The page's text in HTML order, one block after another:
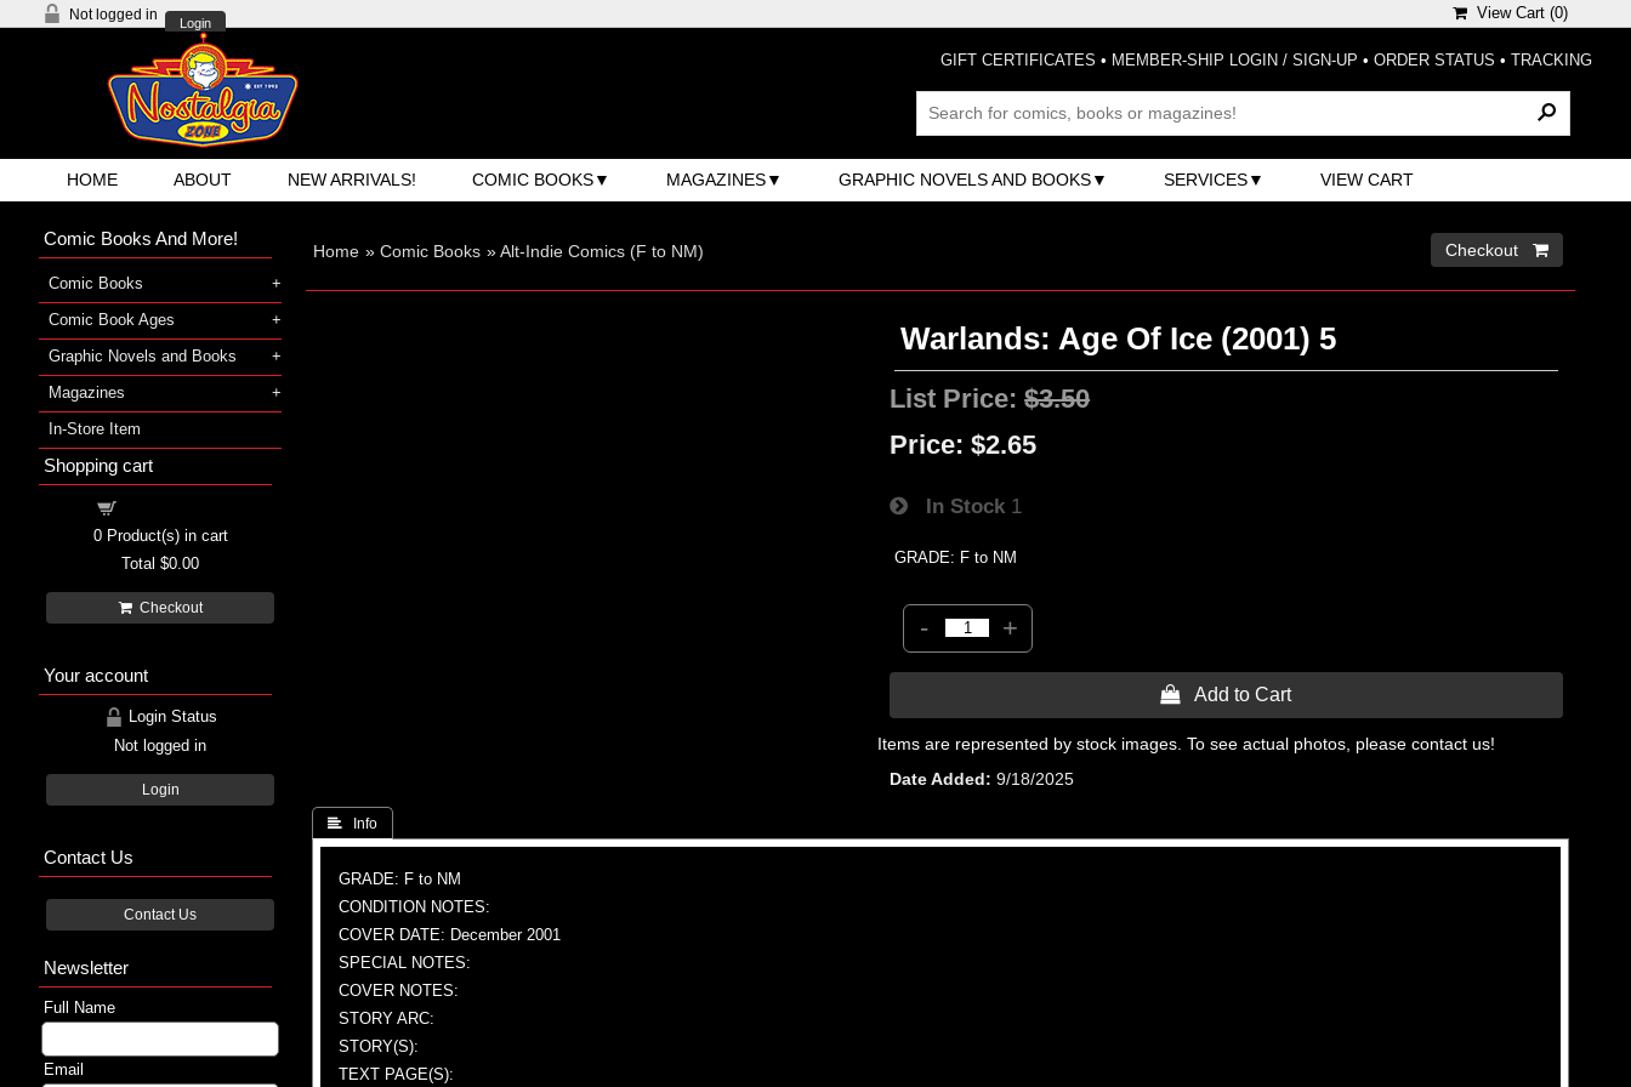
Not logged in
Login
View Cart (0)
GIFT CERTIFICATES • MEMBER-SHIP LOGIN / SIGN-UP • ORDER STATUS • TRACKING
HOME ABOUT NEW ARRIVALS! COMIC BOOKS MAGAZINES GRAPHIC NOVELS AND BOOKS SERVICES VIEW CART
Home » Comic Books »Alt-Indie Comics (F to NM) Checkout 
Warlands: Age Of Ice (2001) 5
List Price:$3.50
Price: $2.65
In Stock 1
GRADE: F to NM
- +
 Add to Cart
Items are represented by stock images. To see actual photos, please contact us!
Date Added
9/18/2025
 Info
GRADE: F to NM
CONDITION NOTES:
COVER DATE: December 2001
SPECIAL NOTES:
COVER NOTES:
STORY ARC:
STORY(S):
TEXT PAGE(S):
Comic Books And More!
Comic Books
Comic Book Ages
Graphic Novels and Books
Magazines
In-Store Item
Shopping cart
0Product(s) in cart
Total $0.00
Checkout
Your account
Login Status
Not logged in
Login
Contact Us
Contact Us
Newsletter
Full Name
Email